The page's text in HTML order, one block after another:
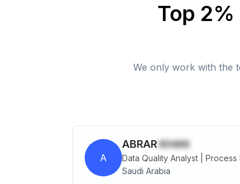
Top 2%
We only work with the
A
ABRARKHAN
Data Quality Analyst |
Saudi Arabia